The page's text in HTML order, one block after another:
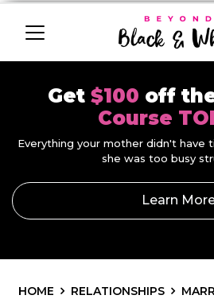
Get $100 off
Course
Everything your mother didn't have
she was too busy
Learn
HOME RELATIONSHIPS